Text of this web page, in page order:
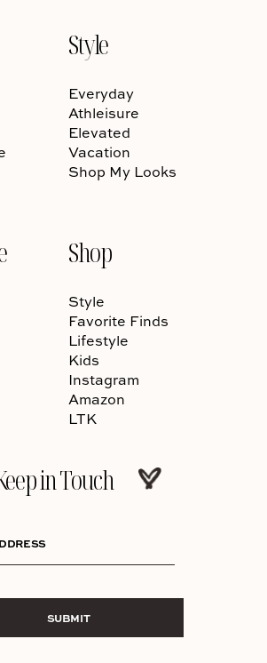
Style
Everyday
Athleisure
Elevated
Vacation
Shop My Looks
Shop
Style
Favorite Finds
Lifestyle
Kids
Instagram
Amazon
LTK
in Touch
SUBMIT